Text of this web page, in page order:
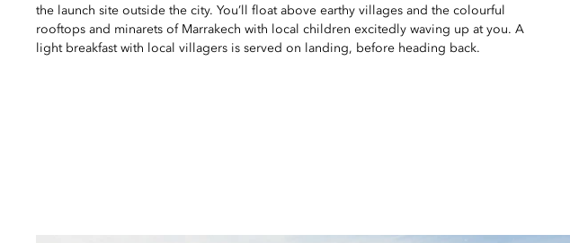
the launch site outside the city. You’ll float above earthy villages and the colourful
rooftops and minarets of Marrakech with local children excitedly waving up at you. A
light breakfast with local villagers is served on landing, before heading back.